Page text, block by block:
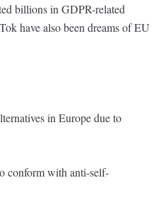
billions in GDPR-related
have also been dreams of EU
in Europe due to
conform with anti-self-